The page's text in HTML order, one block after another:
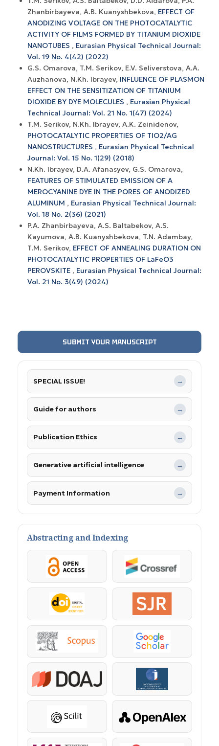
Zhanbirbayeva, A.B. Kuanyshbekova, EFFECT OF
ANODIZING VOLTAGE ON THE PHOTOCATALYTIC
ACTIVITY OF FILMS FORMED BY TITANIUM DIOXIDE
NANOTUBES , Eurasian Physical Technical Journal:
Vol. 19 No. 4(42) (2022)
G.S. Omarova, T.M. Serikov, E.V. Seliverstova, A.A.
Auzhanova, N.Kh. Ibrayev, INFLUENCE OF PLASMON
EFFECT ON THE SENSITIZATION OF TITANIUM
DIOXIDE BY DYE MOLECULES , Eurasian Physical
Technical Journal: Vol. 21 No. 1(47) (2024)
T.M. Serikov, N.Kh. Ibrayev, A.K. Zeinidenov,
PHOTOCATALYTIC PROPERTIES OF TIO2/AG
NANOSTRUCTURES , Eurasian Physical Technical
Journal: Vol. 15 No. 1(29) (2018)
N.Kh. Ibrayev, D.A. Afanasyev, G.S. Omarova,
FEATURES OF STIMULATED EMISSION OF A
MEROCYANINE DYE IN THE PORES OF ANODIZED
ALUMINUM , Eurasian Physical Technical Journal:
Vol. 18 No. 2(36) (2021)
P.A. Zhanbirbayeva, A.S. Baltabekov, A.S.
Kayumova, A.B. Kuanyshbekova, T.N. Adambay,
T.M. Serikov, EFFECT OF ANNEALING DURATION ON
PHOTOCATALYTIC PROPERTIES OF LaFeO3
PEROVSKITE , Eurasian Physical Technical Journal:
Vol. 21 No. 3(49) (2024)
SUBMIT YOUR MANUSCRIPT
SPECIAL ISSUE! →
Guide for authors →
Publication Ethics →
Generative artificial intelligence →
Payment Information →
Abstracting and Indexing
OpenAccess Crossref
DOI SJR
Scopus Google Scholar
DOAJ KazBC
Scilit OpenAlex